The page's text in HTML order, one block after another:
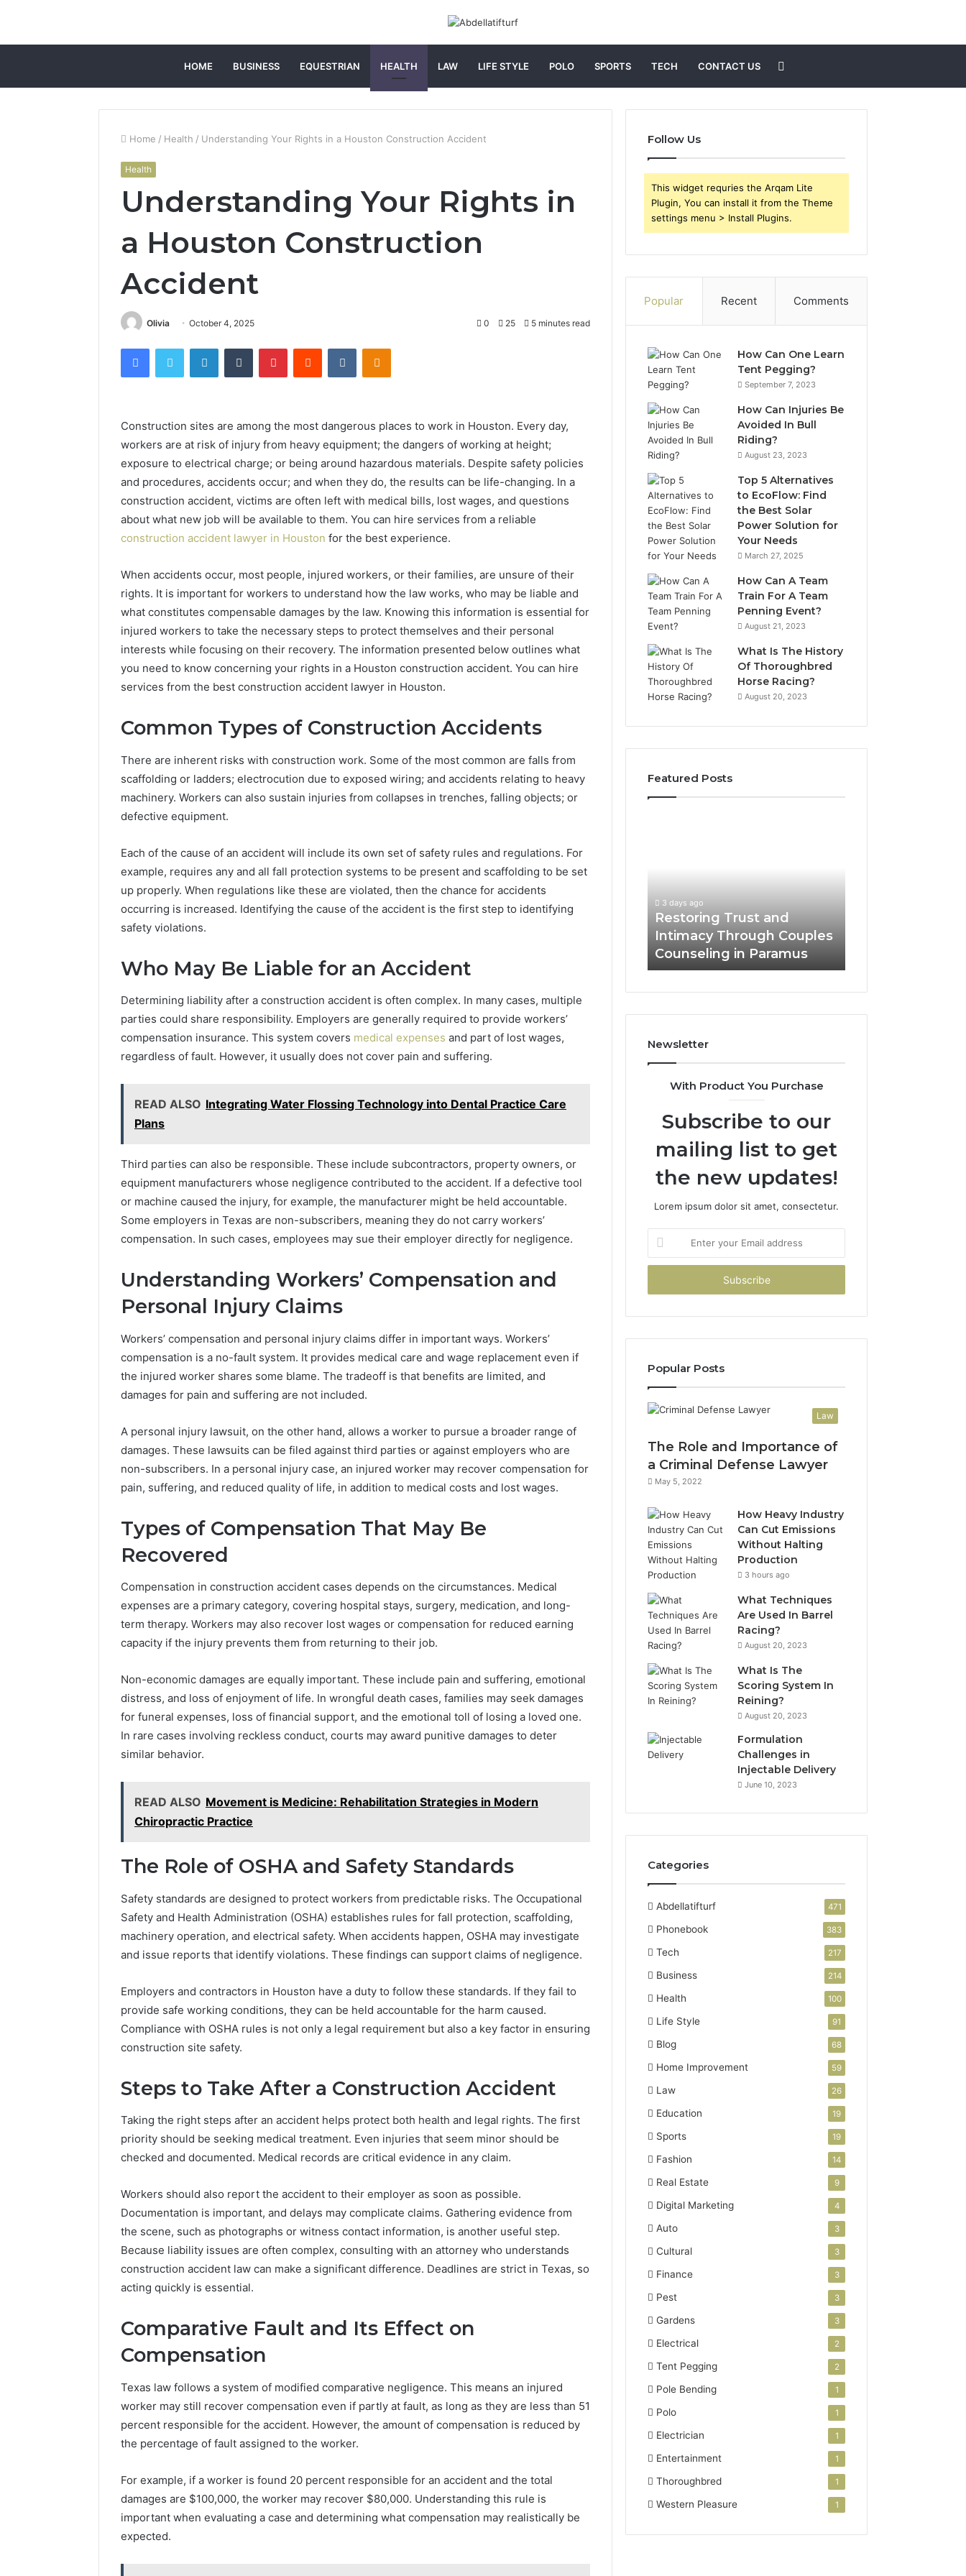
HOME BUSINESS EQUESTRIAN HEALTH LAW LIFE STYLE POLO SPORTS TECH CONTACT US
for
Home / Health / Understanding Your Rights in a Houston Construction Accident
Health
Understanding Your Rights in
a Houston Construction
Accident
Olivia October 4, 2025 0 25 5 minutes read
FacebookTwitter LinkedInTumblr PinterestReddit VKontakteOdnoklassniki
Construction sites are among the most dangerous places to work in Houston. Every day,
workers are at risk of injury from heavy equipment; the dangers of working at height;
exposure to electrical charge; or being around hazardous materials. Despite safety policies
and procedures, accidents occur; and when they do, the results can be life-changing. In a
construction accident, victims are often left with medical bills, lost wages, and questions
about what new job will be available to them. You can hire services from a reliable
construction accident lawyer in Houston for the best experience.
When accidents occur, most people, injured workers, or their families, are unsure of their
rights. It is important for workers to understand how the law works, who may be liable and
what constitutes compensable damages by the law. Knowing this information is essential for
injured workers to take the necessary steps to protect themselves and their personal
interests while focusing on their recovery. The information presented below outlines what
you need to know concerning your rights in a Houston construction accident. You can hire
services from the best construction accident lawyer in Houston.
Common Types of Construction Accidents
There are inherent risks with construction work. Some of the most common are falls from
scaffolding or ladders; electrocution due to exposed wiring; and accidents relating to heavy
machinery. Workers can also sustain injuries from collapses in trenches, falling objects; or
defective equipment.
Each of the cause of an accident will include its own set of safety rules and regulations. For
example, requires any and all fall protection systems to be present and scaffolding to be set
up properly. When regulations like these are violated, then the chance for accidents
occurring is increased. Identifying the cause of the accident is the first step to identifying
safety violations.
Who May Be Liable for an Accident
Determining liability after a construction accident is often complex. In many cases, multiple
parties could share responsibility. Employers are generally required to provide workers’
compensation insurance. This system covers medical expenses and part of lost wages,
regardless of fault. However, it usually does not cover pain and suffering.
READ ALSO Integrating Water Flossing Technology into Dental Practice Care
Plans
Third parties can also be responsible. These include subcontractors, property owners, or
equipment manufacturers whose negligence contributed to the accident. If a defective tool
or machine caused the injury, for example, the manufacturer might be held accountable.
Some employers in Texas are non-subscribers, meaning they do not carry workers’
compensation. In such cases, employees may sue their employer directly for negligence.
Understanding Workers’ Compensation and
Personal Injury Claims
Workers’ compensation and personal injury claims differ in important ways. Workers’
compensation is a no-fault system. It provides medical care and wage replacement even if
the injured worker shares some blame. The tradeoff is that benefits are limited, and
damages for pain and suffering are not included.
A personal injury lawsuit, on the other hand, allows a worker to pursue a broader range of
damages. These lawsuits can be filed against third parties or against employers who are
non-subscribers. In a personal injury case, an injured worker may recover compensation for
pain, suffering, and reduced quality of life, in addition to medical costs and lost wages.
Types of Compensation That May Be
Recovered
Compensation in construction accident cases depends on the circumstances. Medical
expenses are a primary category, covering hospital stays, surgery, medication, and long-
term therapy. Workers may also recover lost wages or compensation for reduced earning
capacity if the injury prevents them from returning to their job.
Non-economic damages are equally important. These include pain and suffering, emotional
distress, and loss of enjoyment of life. In wrongful death cases, families may seek damages
for funeral expenses, loss of financial support, and the emotional toll of losing a loved one.
In rare cases involving reckless conduct, courts may award punitive damages to deter
similar behavior.
READ ALSO Movement is Medicine: Rehabilitation Strategies in Modern
Chiropractic Practice
The Role of OSHA and Safety Standards
Safety standards are designed to protect workers from predictable risks. The Occupational
Safety and Health Administration (OSHA) establishes rules for fall protection, scaffolding,
machinery operation, and electrical safety. When accidents happen, OSHA may investigate
and issue reports that identify violations. These findings can support claims of negligence.
Employers and contractors in Houston have a duty to follow these standards. If they fail to
provide safe working conditions, they can be held accountable for the harm caused.
Compliance with OSHA rules is not only a legal requirement but also a key factor in ensuring
construction site safety.
Steps to Take After a Construction Accident
Taking the right steps after an accident helps protect both health and legal rights. The first
priority should be seeking medical treatment. Even injuries that seem minor should be
checked and documented. Medical records are critical evidence in any claim.
Workers should also report the accident to their employer as soon as possible.
Documentation is important, and delays may complicate claims. Gathering evidence from
the scene, such as photographs or witness contact information, is another useful step.
Because liability issues are often complex, consulting with an attorney who understands
construction accident law can make a significant difference. Deadlines are strict in Texas, so
acting quickly is essential.
Comparative Fault and Its Effect on
Compensation
Texas law follows a system of modified comparative negligence. This means an injured
worker may still recover compensation even if partly at fault, as long as they are less than 51
percent responsible for the accident. However, the amount of compensation is reduced by
the percentage of fault assigned to the worker.
For example, if a worker is found 20 percent responsible for an accident and the total
damages are $100,000, the worker may recover $80,000. Understanding this rule is
important when evaluating a case and determining what compensation may realistically be
expected.
Follow Us
This widget requries the Arqam Lite
Plugin, You can install it from the Theme
settings menu > Install Plugins.
Popular Recent Comments
How Can One Learn
Tent Pegging?
September 7, 2023
How Can Injuries Be
Avoided In Bull
Riding?
August 23, 2023
Top 5 Alternatives
to EcoFlow: Find
the Best Solar
Power Solution for
Your Needs
March 27, 2025
How Can A Team
Train For A Team
Penning Event?
August 21, 2023
What Is The History
Of Thoroughbred
Horse Racing?
August 20, 2023
Featured Posts
Flossing
into
Dental
Practice
5 days ago
Integrating Water Flossing
Industry
Cut
Emissions
Without
3 hours ago
How Heavy Industry Can
Counseling
Paramus
3 days ago
Restoring Trust and
Intimacy Through Couples
Counseling in Paramus
Newsletter
With Product You Purchase
Subscribe to our
mailing list to get
the new updates!
Lorem ipsum dolor sit amet, consectetur.
your
Email
Popular Posts
Law
The Role and Importance of
a Criminal Defense Lawyer
May 5, 2022
How Heavy Industry
Can Cut Emissions
Without Halting
Production
3 hours ago
What Techniques
Are Used In Barrel
Racing?
August 20, 2023
What Is The
Scoring System In
Reining?
August 20, 2023
Formulation
Challenges in
Injectable Delivery
June 10, 2023
Categories
Abdellatifturf 471
Phonebook 383
Tech 217
Business 214
Health 100
Life Style 91
Blog 68
Home Improvement 59
Law 26
Education 19
Sports 19
Fashion 14
Real Estate 9
Digital Marketing 4
Auto 3
Cultural 3
Finance 3
Pest 3
Gardens 3
Electrical 2
Tent Pegging 2
Pole Bending 1
Polo 1
Electrician 1
Entertainment 1
Thoroughbred 1
Western Pleasure 1